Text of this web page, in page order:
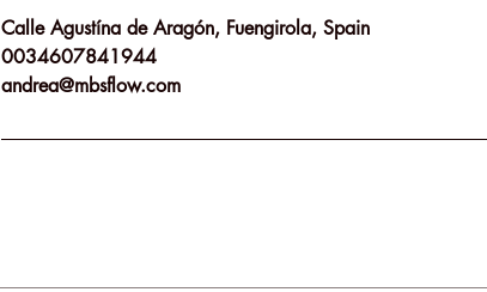
Calle Agustína de Aragón, Fuengirola, Spain
0034607841944
andrea@mbsflow.com